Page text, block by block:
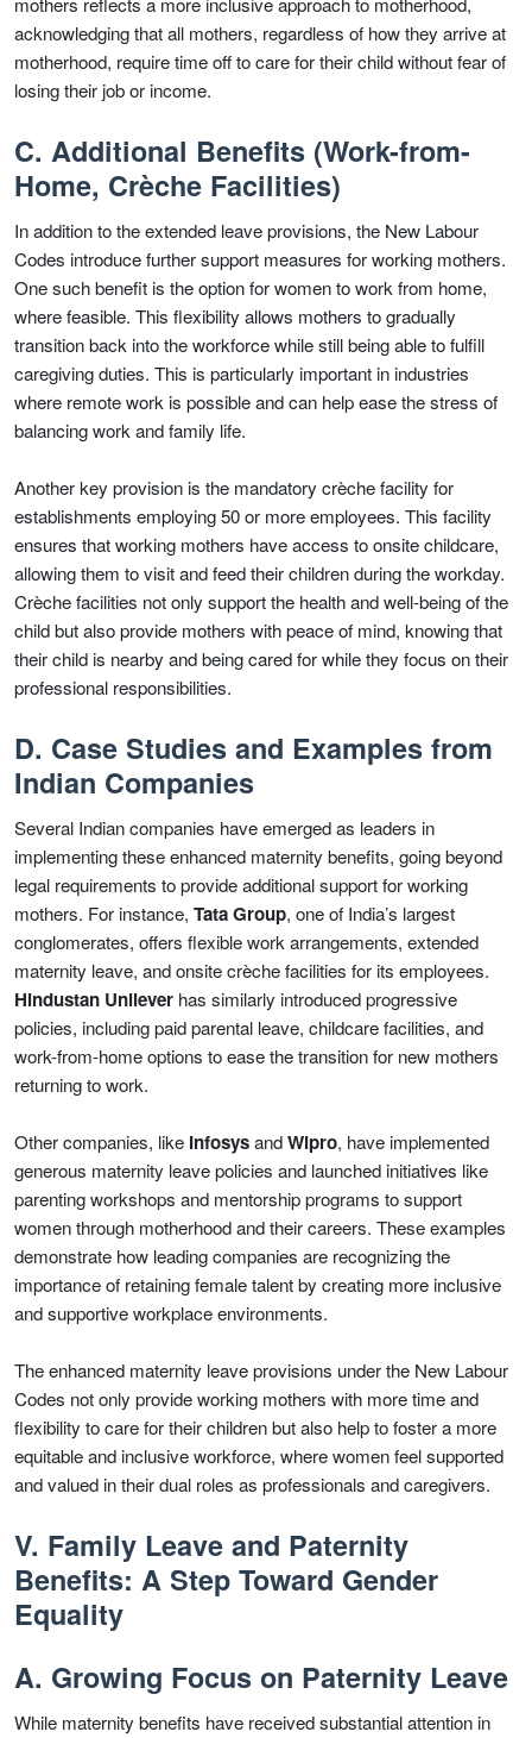
acknowledging that all mothers, regardless of how they arrive at
motherhood, require time off to care for their child without fear of
losing their job or income.
C. Additional Benefits (Work-from-
Home, Crèche Facilities)
In addition to the extended leave provisions, the New Labour
Codes introduce further support measures for working mothers.
One such benefit is the option for women to work from home,
where feasible. This flexibility allows mothers to gradually
transition back into the workforce while still being able to fulfill
caregiving duties. This is particularly important in industries
where remote work is possible and can help ease the stress of
balancing work and family life.
Another key provision is the mandatory crèche facility for
establishments employing 50 or more employees. This facility
ensures that working mothers have access to onsite childcare,
allowing them to visit and feed their children during the workday.
Crèche facilities not only support the health and well-being of the
child but also provide mothers with peace of mind, knowing that
their child is nearby and being cared for while they focus on their
professional responsibilities.
D. Case Studies and Examples from
Indian Companies
Several Indian companies have emerged as leaders in
implementing these enhanced maternity benefits, going beyond
legal requirements to provide additional support for working
mothers. For instance, Tata Group, one of India’s largest
conglomerates, offers flexible work arrangements, extended
maternity leave, and onsite crèche facilities for its employees.
Hindustan Unilever has similarly introduced progressive
policies, including paid parental leave, childcare facilities, and
work-from-home options to ease the transition for new mothers
returning to work.
Other companies, like InfosysandWipro, have implemented
generous maternity leave policies and launched initiatives like
parenting workshops and mentorship programs to support
women through motherhood and their careers. These examples
demonstrate how leading companies are recognizing the
importance of retaining female talent by creating more inclusive
and supportive workplace environments.
The enhanced maternity leave provisions under the New Labour
Codes not only provide working mothers with more time and
flexibility to care for their children but also help to foster a more
equitable and inclusive workforce, where women feel supported
and valued in their dual roles as professionals and caregivers.
V. Family Leave and Paternity
Benefits: A Step Toward Gender
Equality
A. Growing Focus on Paternity Leave
While maternity benefits have received substantial attention in